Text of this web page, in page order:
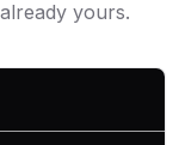
yours.